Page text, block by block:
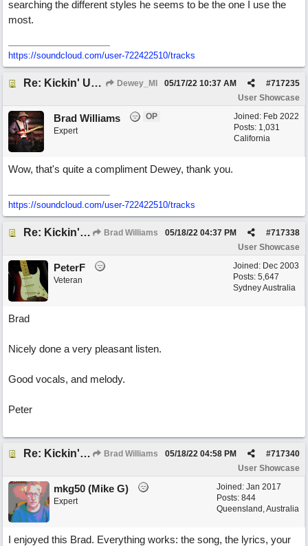
searching the different styles he seems to be the one I use the
most.
https://soundcloud.com/user-722422510/tracks
Re: Kickin' Up Gold Dust Dewey_MI #717235
05/17/22 10:37 AM
User Showcase
Joined: Feb 2022
Posts: 1,031
California
Brad Williams
OP
Expert
Wow, that's quite a compliment Dewey, thank you.
https://soundcloud.com/user-722422510/tracks
Re: Kickin' Up Gold Dust Brad Williams #717338
05/18/22 04:37 PM
User Showcase
Joined: Dec 2003
Posts: 5,647
Sydney Australia
PeterF
Veteran
Brad
Nicely done a very pleasant listen.
Good vocals, and melody.
Peter
Re: Kickin' Up Gold Dust Brad Williams #717340
05/18/22 04:58 PM
User Showcase
Joined: Jan 2017
Posts: 844
Queensland, Australia
mkg50 (Mike G)
Expert
I enjoyed this Brad. Everything works: the song, the lyrics, your